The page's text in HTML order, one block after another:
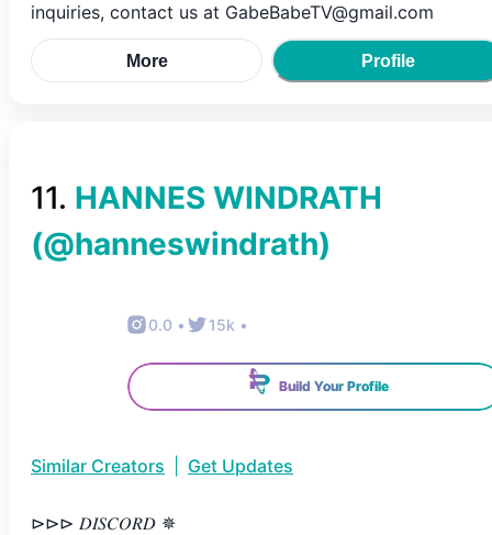
inquiries, contact us at GabeBabeTV@gmail.com
More Profile
11. HANNES WINDRATH
(@hanneswindrath)
0.0 • 15k •
Build Your Profile
Similar Creators Get Updates
⊳⊳⊳ 𝐷𝐼𝑆𝐶𝑂𝑅𝐷 ✵